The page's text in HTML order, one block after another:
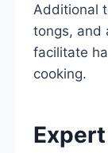
Additional
tongs, and
facilitate
cooking.